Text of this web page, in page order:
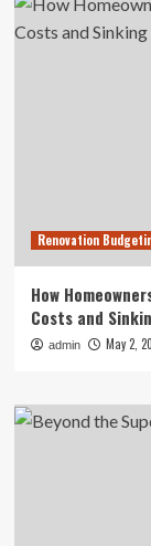
Renovation
How
Costs and
admin May 2,